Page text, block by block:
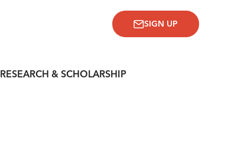
RESEARCH & SCHOLARSHIP
SIGN UP